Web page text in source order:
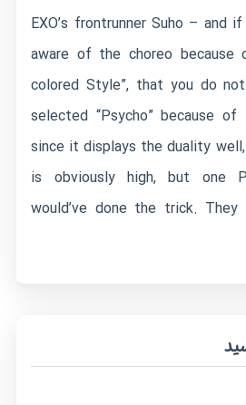
EXO’s frontrunner Suho – and
aware of the choreo because
colored Style”, that you do
selected “Psycho” because
since it displays the duality
is obviously high, but one
would’ve done the trick.